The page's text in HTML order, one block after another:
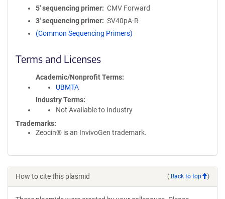
5′ sequencing primer
CMV Forward
3′ sequencing primer
SV40pA-R
(Common Sequencing Primers)
Terms and Licenses
Academic/Nonprofit Terms
UBMTA
Industry Terms
Not Available to Industry
Trademarks:
Zeocin® is an InvivoGen trademark.
How to cite this plasmid ( Back to top )